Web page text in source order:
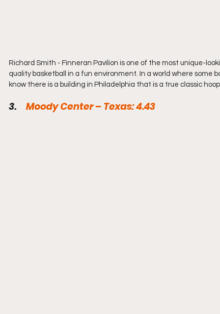
Richard Smith - Finneran Pavilion is one of the most unique-
quality basketball in a fun environment. In a world where
know there is a building in Philadelphia that is a true classic
3. Moody Center – Texas: 4.43